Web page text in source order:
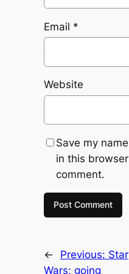
Email *
Website
Save my
in this
comment.
← Previous: Star
Wars; going